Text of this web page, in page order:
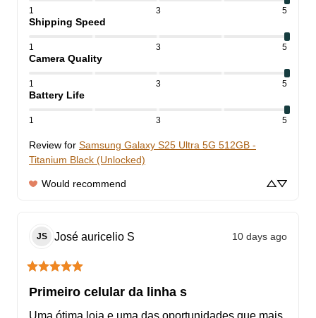
1 3 5
Shipping Speed
1 3 5
Camera Quality
1 3 5
Battery Life
1 3 5
Review for Samsung Galaxy S25 Ultra 5G 512GB -
Titanium Black (Unlocked)
Would recommend
JS José auricelio S 10 days ago
Primeiro celular da linha s